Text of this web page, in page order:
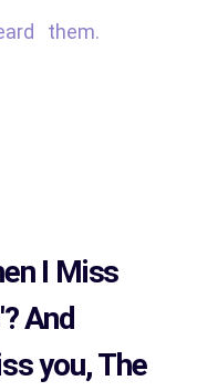
them.
I Miss
And
you, The